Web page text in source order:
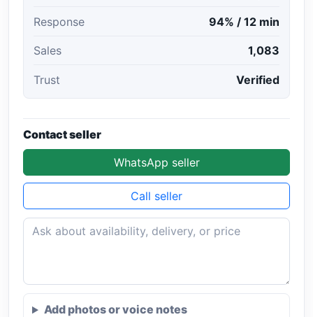
Response 94% / 12 min
Sales 1,083
Trust Verified
Contact seller
WhatsApp seller
Call seller
Add photos or voice notes